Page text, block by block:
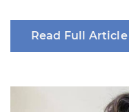
Read Full Article